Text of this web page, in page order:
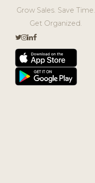
Grow Sales. Save Time.
Get Organized.